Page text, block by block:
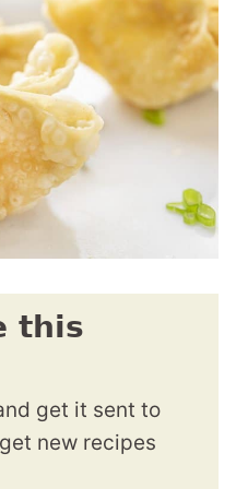
this
get it sent to
new recipes